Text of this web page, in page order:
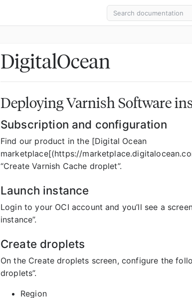
DigitalOcean
Deploying Varnish Software
Subscription and configuration
Find our product in the [Digital Ocean
marketplace[(https://
“Create Varnish Cache droplet”.
Launch instance
Login to your OCI account and you’ll see a
instance”.
Create droplets
On the Create droplets screen, configure the
droplets”.
Region